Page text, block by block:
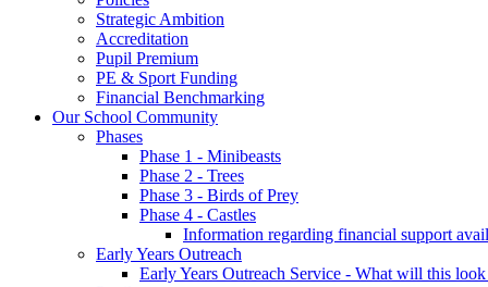
Strategic Ambition
Accreditation
Pupil Premium
PE & Sport Funding
Financial Benchmarking
Our School Community
Phases
Phase 1 - Minibeasts
Phase 2 - Trees
Phase 3 - Birds of Prey
Phase 4 - Castles
Information regarding financial support
Early Years Outreach
Early Years Outreach Service - What will this